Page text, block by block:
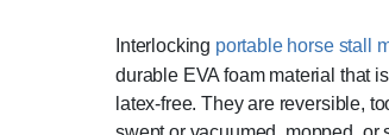
Interlocking portable horse stall
durable EVA foam material that
latex-free. They are reversible,